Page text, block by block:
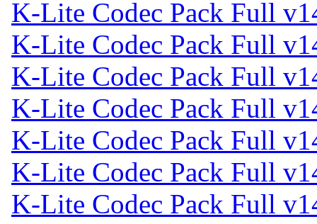
K-Lite Codec Pack Full
K-Lite Codec Pack Full
K-Lite Codec Pack Full
K-Lite Codec Pack Full
K-Lite Codec Pack Full
K-Lite Codec Pack Full
K-Lite Codec Pack Full